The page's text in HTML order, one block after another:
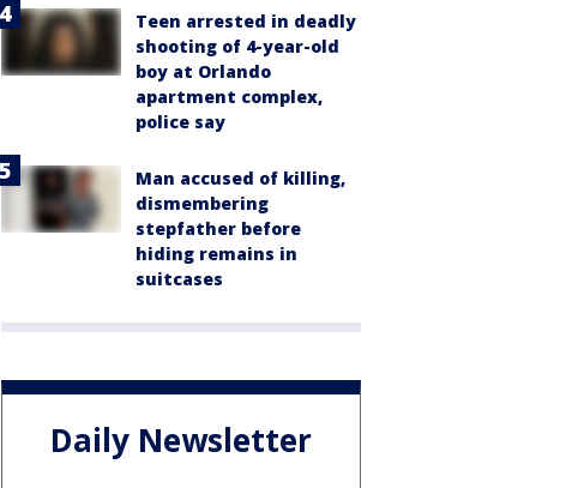
Teen arrested in deadly
shooting of 4-year-old
boy at Orlando
apartment complex,
police say
Man accused of killing,
dismembering
stepfather before
hiding remains in
suitcases
Daily Newsletter